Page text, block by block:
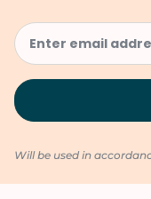
Will be used in